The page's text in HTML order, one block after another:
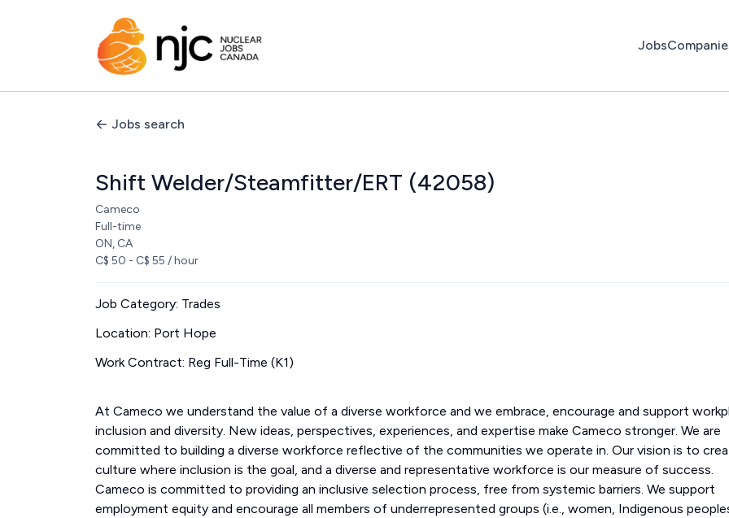
Jobs
Jobs search
Shift Welder/Steamfitter/ERT (42058)
Cameco
Full-time
ON, CA
C$ 50 - C$ 55 / hour
Job Category: Trades
Location: Port Hope
Work Contract: Reg Full-Time (K1)
At Cameco we understand the value of a diverse workforce and we embrace, encourage and support
inclusion and diversity. New ideas, perspectives, experiences, and expertise make Cameco stronger. We are
committed to building a diverse workforce reflective of the communities we operate in. Our vision is to
culture where inclusion is the goal, and a diverse and representative workforce is our measure of success.
Cameco is committed to providing an inclusive selection process, free from systemic barriers. We support
employment equity and encourage all members of underrepresented groups (i.e., women, Indigenous